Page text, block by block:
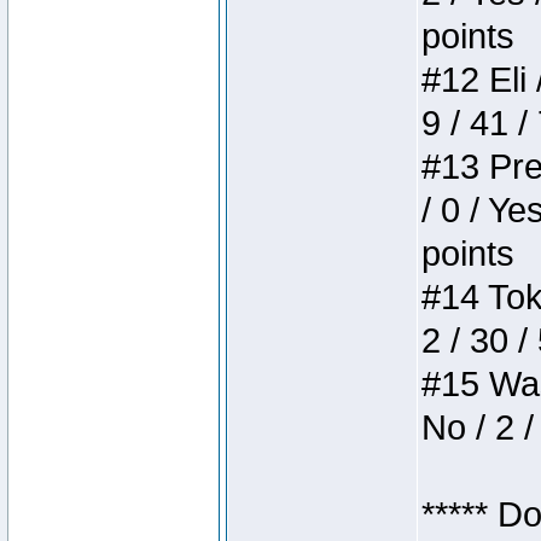
points
#12 Eli
9 / 41 /
#13
/ 0 /
points
#14
2 / 30 /
#15
No / 2
*****